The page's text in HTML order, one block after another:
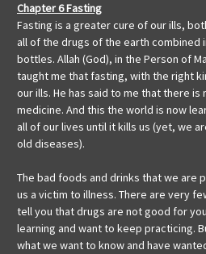
Chapter 6 Fasting
Fasting is a greater cure of our ills,
all of the drugs of the earth combined
bottles. Allah (God), in the Person of
taught me that fasting, with the right
our ills. He has said to me that there is
medicine. And this the world is now
all of our lives until it kills us (yet, we
old diseases).
The bad foods and drinks that we are
us a victim to illness. There are very
tell you that drugs are not good for
learning and want to keep practicing.
what we want to know and have